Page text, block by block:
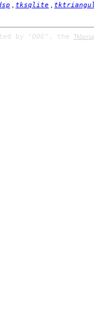
tksqlite
by "DOG" , the